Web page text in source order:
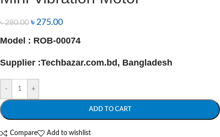
৳280.00 ৳ 275.00
Model : ROB-00074
Supplier :Techbazar.com.bd, Bangladesh
- +
ADD TO CART
Compare Add to wishlist